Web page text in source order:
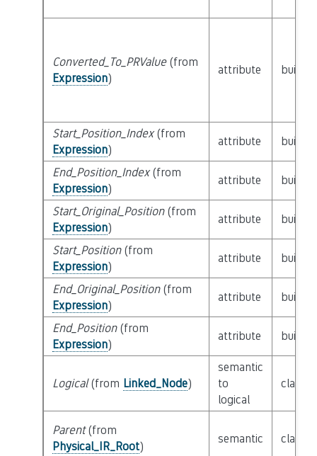
Converted_To_PRValue(from
Expression)
attribute builtin
Start_Position_Index(from
Expression)
attribute builtin
End_Position_Index(from
Expression)
attribute builtin
Start_Original_Position(from
Expression)
attribute builtin
Start_Position(from
Expression)
attribute builtin
End_Original_Position(from
Expression)
attribute builtin
End_Position(from
Expression)
attribute builtin
Logical(from Linked_Node)
semantic
to
logical
class
Parent(from
Physical_IR_Root)
semantic class